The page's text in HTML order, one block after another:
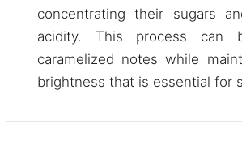
concentrating their sugars
acidity. This process can
caramelized notes while
brightness that is essential for